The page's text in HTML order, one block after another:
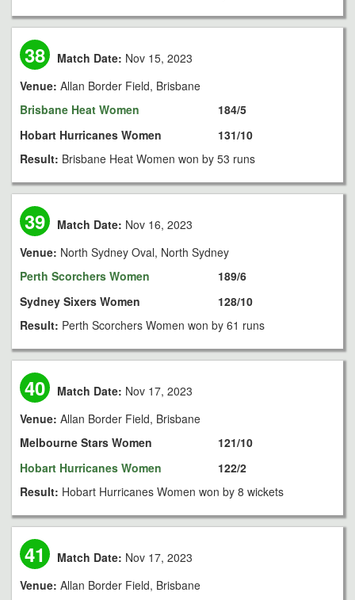
38 Match Date: Nov 15, 2023
Venue: Allan Border Field, Brisbane
Brisbane Heat Women
Hobart Hurricanes Women
184/5
131/10
Result: Brisbane Heat Women won by 53 runs
39 Match Date: Nov 16, 2023
Venue: North Sydney Oval, North Sydney
Perth Scorchers Women
Sydney Sixers Women
189/6
128/10
Result: Perth Scorchers Women won by 61 runs
40 Match Date: Nov 17, 2023
Venue: Allan Border Field, Brisbane
Melbourne Stars Women
Hobart Hurricanes Women
121/10
122/2
Result: Hobart Hurricanes Women won by 8 wickets
41 Match Date: Nov 17, 2023
Venue: Allan Border Field, Brisbane